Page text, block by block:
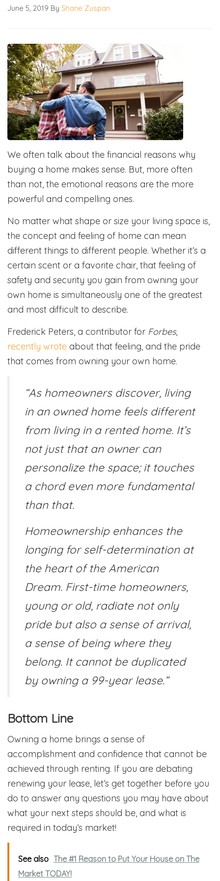
June 5, 2019 By Shane Zuspan
We often talk about the financial reasons why
buying a home makes sense. But, more often
than not, the emotional reasons are the more
powerful and compelling ones.
No matter what shape or size your living space is,
the concept and feeling of home can mean
different things to different people. Whether it’s a
certain scent or a favorite chair, that feeling of
safety and security you gain from owning your
own home is simultaneously one of the greatest
and most difficult to describe.
Frederick Peters, a contributor for Forbes,
recently wrote about that feeling, and the pride
that comes from owning your own home.
“As homeowners discover, living
in an owned home feels different
from living in a rented home. It’s
not just that an owner can
personalize the space; it touches
a chord even more fundamental
than that.
Homeownership enhances the
longing for self-determination at
the heart of the American
Dream. First-time homeowners,
young or old, radiate not only
pride but also a sense of arrival,
a sense of being where they
belong. It cannot be duplicated
by owning a 99-year lease.”
Bottom Line
Owning a home brings a sense of
accomplishment and confidence that cannot be
achieved through renting. If you are debating
renewing your lease, let’s get together before you
do to answer any questions you may have about
what your next steps should be, and what is
required in today’s market!
See also The #1 Reason to Put Your House on The
Market TODAY!